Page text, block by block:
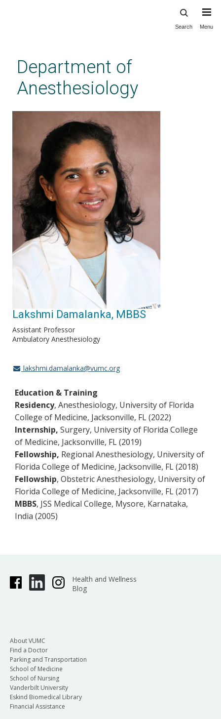
content
Search Menu
Department of
Anesthesiology
Lakshmi Damalanka, MBBS
Assistant Professor
Ambulatory Anesthesiology
lakshmi.damalanka@vumc.org
Education & Training
Residency, Anesthesiology, University of Florida
College of Medicine, Jacksonville, FL (2022)
Internship, Surgery, University of Florida College
of Medicine, Jacksonville, FL (2019)
Fellowship, Regional Anesthesiology, University of
Florida College of Medicine, Jacksonville, FL (2018)
Fellowship, Obstetric Anesthesiology, University of
Florida College of Medicine, Jacksonville, FL (2017)
MBBS, JSS Medical College, Mysore, Karnataka,
India (2005)
Health and Wellness
Blog
About VUMC
Find a Doctor
Parking and Transportation
School of Medicine
School of Nursing
Vanderbilt University
Eskind Biomedical Library
Financial Assistance